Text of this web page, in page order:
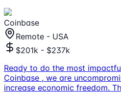
Coinbase
Remote - USA
$201k - $237k
Ready to do the most
Coinbase , we are
increase economic freedom.